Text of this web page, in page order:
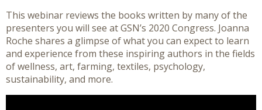
This webinar reviews the books written by many of the
presenters you will see at GSN’s 2020 Congress. Joanna
Roche shares a glimpse of what you can expect to learn
and experience from these inspiring authors in the fields
of wellness, art, farming, textiles, psychology,
sustainability, and more.